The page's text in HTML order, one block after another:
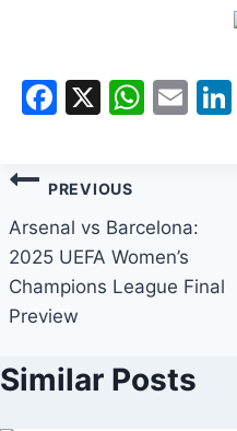
Facebook
X
Post
navigation
PREVIOUS
Arsenal vs Barcelona:
2025 UEFA Women’s
Champions League Final
Preview
Similar Posts